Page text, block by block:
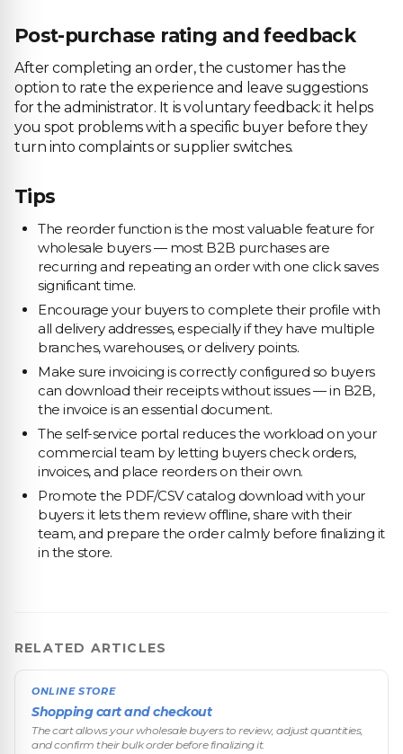
Post-purchase rating and feedback
After completing an order, the customer has the
option to rate the experience and leave suggestions
for the administrator. It is voluntary feedback: it helps
you spot problems with a specific buyer before they
turn into complaints or supplier switches.
Tips
The reorder function is the most valuable feature for
wholesale buyers — most B2B purchases are
recurring and repeating an order with one click saves
significant time.
Encourage your buyers to complete their profile with
all delivery addresses, especially if they have multiple
branches, warehouses, or delivery points.
Make sure invoicing is correctly configured so buyers
can download their receipts without issues — in B2B,
the invoice is an essential document.
The self-service portal reduces the workload on your
commercial team by letting buyers check orders,
invoices, and place reorders on their own.
Promote the PDF/CSV catalog download with your
buyers: it lets them review offline, share with their
team, and prepare the order calmly before finalizing it
in the store.
RELATED ARTICLES
ONLINE STORE
Shopping cart and checkout
The cart allows your wholesale buyers to review, adjust quantities,
and confirm their bulk order before finalizing it.